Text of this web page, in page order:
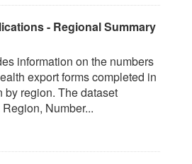
- Regional Summary
information on the numbers
export forms completed in
by region. The dataset
Number...